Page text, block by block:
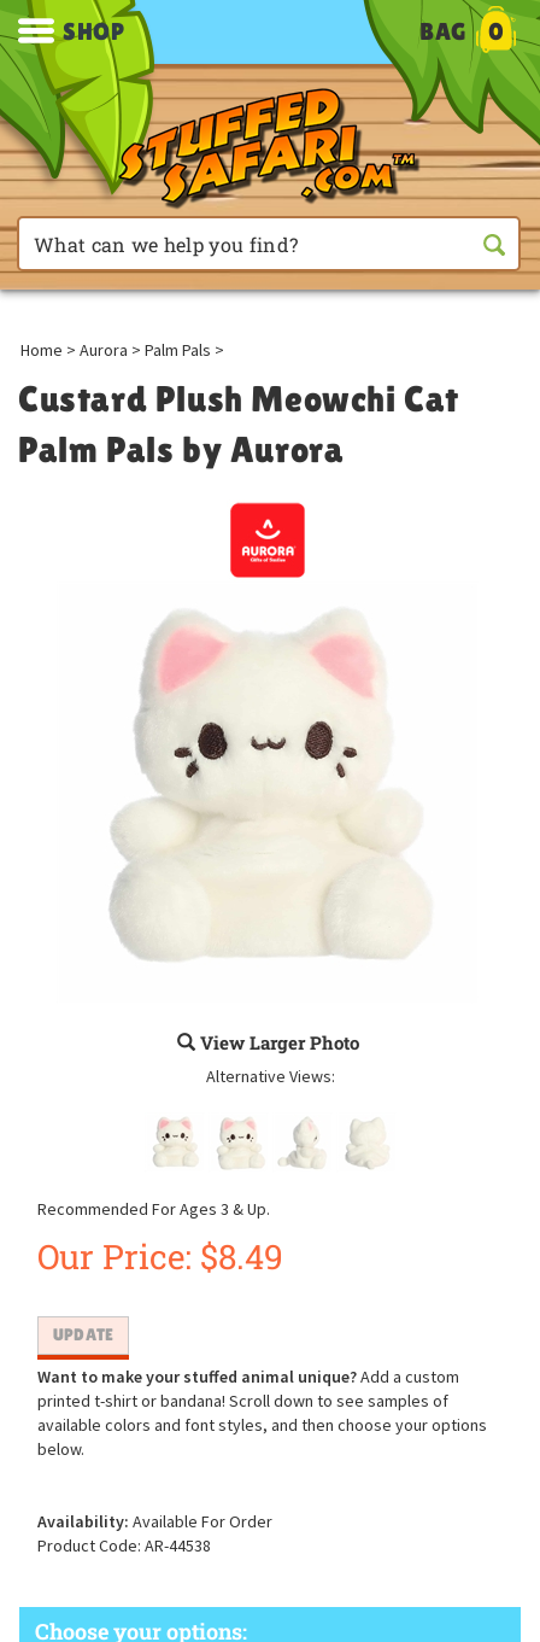
SHOP BAG 0
Home > Aurora > Palm Pals >
Custard Plush Meowchi Cat
Palm Pals by Aurora
View Larger Photo
Alternative Views:
Recommended For Ages 3 & Up.
Our Price: $8.49
Want to make your stuffed animal unique?Add a custom
printed t-shirt or bandana! Scroll down to see samples of
available colors and font styles, and then choose your options
below.
Availability: Available For Order
Product Code: AR-44538